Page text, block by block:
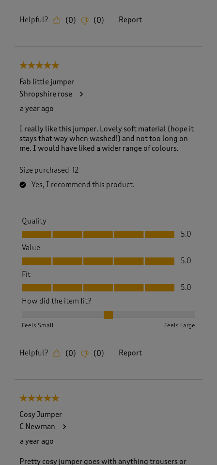
Helpful? (0) (0) Report
5 out of 5 stars.
Fab little jumper
Shropshire rose
a year ago
I really like this jumper. Lovely soft material (hope it
stays that way when washed!) and not too long on
me. I would have liked a wider range of colours.
Size purchased 12
Yes, I recommend this product.
Quality
Quality, 5.0 out of 5
5.0
Value
Value, 5.0 out of 5
5.0
Fit
Fit, 5.0 out of 5
5.0
How did the item fit?
Feels Small Feels Large
Helpful? (0) (0) Report
5 out of 5 stars.
Cosy Jumper
C Newman
a year ago
Pretty cosy jumper goes with anything trousers or